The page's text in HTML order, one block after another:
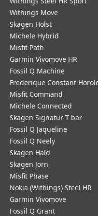
Withings Move
Skagen Holst
Michele Hybrid
Misfit Path
Garmin Vivomove HR
Fossil Q Machine
Frederique Constant
Misfit Command
Michele Connected
Skagen Signatur T-bar
Fossil Q Jaqueline
Fossil Q Neely
Skagen Hald
Skagen Jorn
Misfit Phase
Nokia (Withings) Steel HR
Garmin Vivomove
Fossil Q Grant